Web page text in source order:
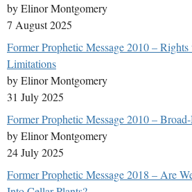
by Elinor Montgomery
7 August 2025
Former Prophetic Message 2010 –
Limitations
by Elinor Montgomery
31 July 2025
Former Prophetic Message 2010 –
by Elinor Montgomery
24 July 2025
Former Prophetic Message 2018 – Are